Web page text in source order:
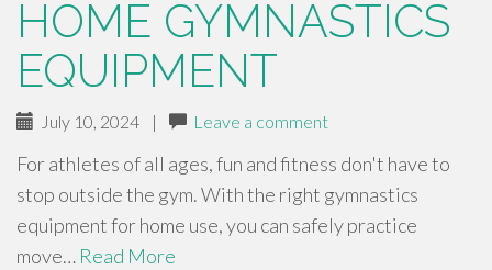
HOME GYMNASTICS
EQUIPMENT
July 10, 2024 | Leave a comment
For athletes of all ages, fun and fitness don't have to
stop outside the gym. With the right gymnastics
equipment for home use, you can safely practice
move… Read More